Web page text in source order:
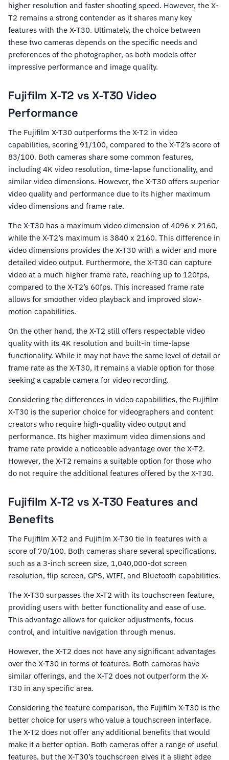
higher resolution and faster shooting speed. However, the X-
T2 remains a strong contender as it shares many key
features with the X-T30. Ultimately, the choice between
these two cameras depends on the specific needs and
preferences of the photographer, as both models offer
impressive performance and image quality.
Fujifilm X-T2 vs X-T30 Video
Performance
The Fujifilm X-T30 outperforms the X-T2 in video
capabilities, scoring 91/100, compared to the X-T2’s score of
83/100. Both cameras share some common features,
including 4K video resolution, time-lapse functionality, and
similar video dimensions. However, the X-T30 offers superior
video quality and performance due to its higher maximum
video dimensions and frame rate.
The X-T30 has a maximum video dimension of 4096 x 2160,
while the X-T2’s maximum is 3840 x 2160. This difference in
video dimensions provides the X-T30 with a wider and more
detailed video output. Furthermore, the X-T30 can capture
video at a much higher frame rate, reaching up to 120fps,
compared to the X-T2’s 60fps. This increased frame rate
allows for smoother video playback and improved slow-
motion capabilities.
On the other hand, the X-T2 still offers respectable video
quality with its 4K resolution and built-in time-lapse
functionality. While it may not have the same level of detail or
frame rate as the X-T30, it remains a viable option for those
seeking a capable camera for video recording.
Considering the differences in video capabilities, the Fujifilm
X-T30 is the superior choice for videographers and content
creators who require high-quality video output and
performance. Its higher maximum video dimensions and
frame rate provide a noticeable advantage over the X-T2.
However, the X-T2 remains a suitable option for those who
do not require the additional features offered by the X-T30.
Fujifilm X-T2 vs X-T30 Features and
Benefits
The Fujifilm X-T2 and Fujifilm X-T30 tie in features with a
score of 70/100. Both cameras share several specifications,
such as a 3-inch screen size, 1,040,000-dot screen
resolution, flip screen, GPS, WIFI, and Bluetooth capabilities.
The X-T30 surpasses the X-T2 with its touchscreen feature,
providing users with better functionality and ease of use.
This advantage allows for quicker adjustments, focus
control, and intuitive navigation through menus.
However, the X-T2 does not have any significant advantages
over the X-T30 in terms of features. Both cameras have
similar offerings, and the X-T2 does not outperform the X-
T30 in any specific area.
Considering the feature comparison, the Fujifilm X-T30 is the
better choice for users who value a touchscreen interface.
The X-T2 does not offer any additional benefits that would
make it a better option. Both cameras offer a range of useful
features, but the X-T30’s touchscreen gives it a slight edge